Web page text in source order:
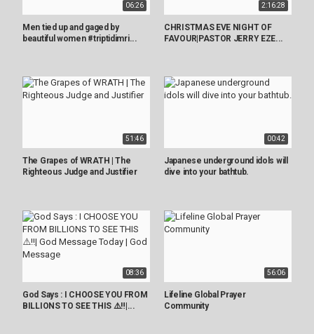
06:26
Men tied up and gaged by
beautiful women #triptidimri...
2:16:28
CHRISTMAS EVE NIGHT OF
FAVOUR|PASTOR JERRY EZE...
51:46
The Grapes of WRATH | The
Righteous Judge and Justifier
00:42
Japanese underground idols will
dive into your bathtub.
08:36
God Says : I CHOOSE YOU FROM
BILLIONS TO SEE THIS ⚠️‼️|...
56:06
Lifeline Global Prayer
Community